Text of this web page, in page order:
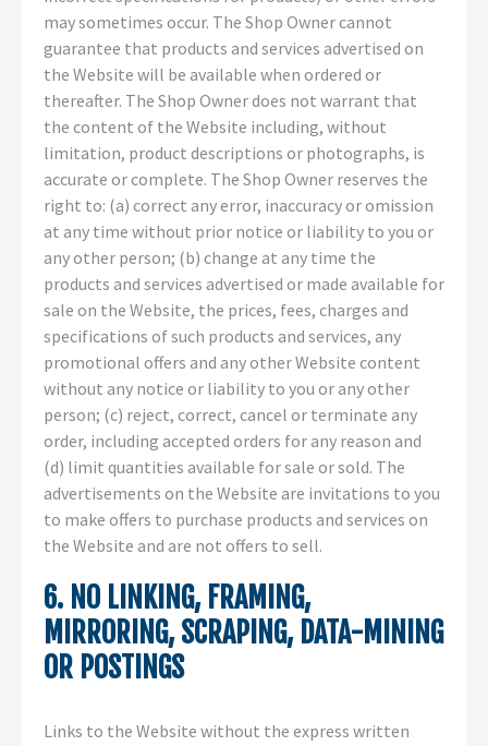
may sometimes occur. The Shop Owner cannot
guarantee that products and services advertised on
the Website will be available when ordered or
thereafter. The Shop Owner does not warrant that
the content of the Website including, without
limitation, product descriptions or photographs, is
accurate or complete. The Shop Owner reserves the
right to: (a) correct any error, inaccuracy or omission
at any time without prior notice or liability to you or
any other person; (b) change at any time the
products and services advertised or made available for
sale on the Website, the prices, fees, charges and
specifications of such products and services, any
promotional offers and any other Website content
without any notice or liability to you or any other
person; (c) reject, correct, cancel or terminate any
order, including accepted orders for any reason and
(d) limit quantities available for sale or sold. The
advertisements on the Website are invitations to you
to make offers to purchase products and services on
the Website and are not offers to sell.
6. NO LINKING, FRAMING,
MIRRORING, SCRAPING, DATA-MINING
OR POSTINGS
Links to the Website without the express written